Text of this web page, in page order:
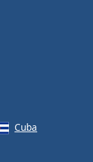
Cuba